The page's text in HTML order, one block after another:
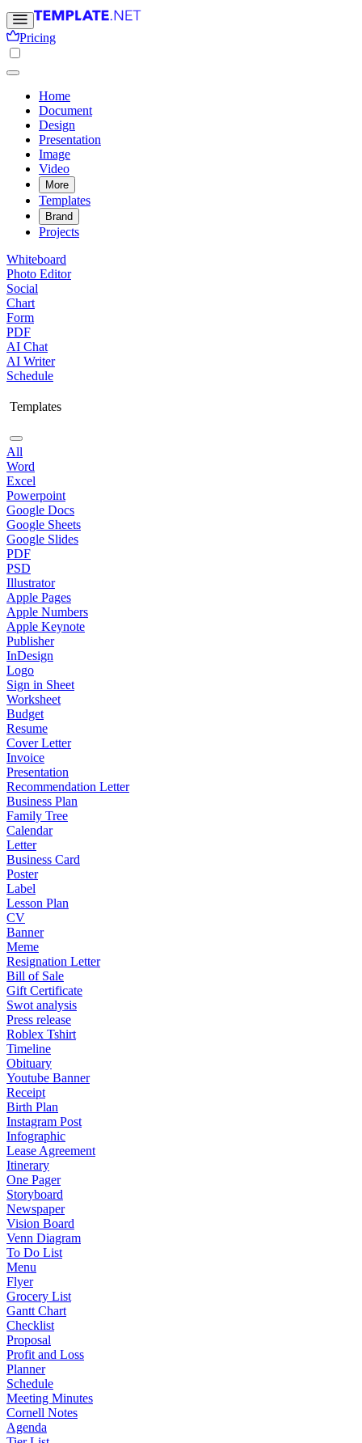
Pricing
Home
Document
Design
Presentation
Image
Video
More
Templates
Brand
Projects
Whiteboard
Photo Editor
Social
Chart
Form
PDF
AI Chat
AI Writer
Schedule
Templates
All
Word
Excel
Powerpoint
Google Docs
Google Sheets
Google Slides
PDF
PSD
Illustrator
Apple Pages
Apple Numbers
Apple Keynote
Publisher
InDesign
Logo
Sign in Sheet
Worksheet
Budget
Resume
Cover Letter
Invoice
Presentation
Recommendation Letter
Business Plan
Family Tree
Calendar
Letter
Business Card
Poster
Label
Lesson Plan
CV
Banner
Meme
Resignation Letter
Bill of Sale
Gift Certificate
Swot analysis
Press release
Roblex Tshirt
Timeline
Obituary
Youtube Banner
Receipt
Birth Plan
Instagram Post
Infographic
Lease Agreement
Itinerary
One Pager
Storyboard
Newspaper
Vision Board
Venn Diagram
To Do List
Menu
Flyer
Grocery List
Gantt Chart
Checklist
Proposal
Profit and Loss
Planner
Schedule
Meeting Minutes
Cornell Notes
Agenda